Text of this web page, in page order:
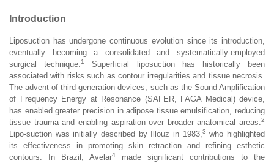
Introduction
Liposuction has undergone continuous evolution since its introduction,
eventually becoming a consolidated and systematically-employed
surgical technique.1
Superficial liposuction has historically been
associated with risks such as contour irregularities and tissue necrosis.
The advent of third-generation devices, such as the Sound Amplification
of Frequency Energy at Resonance (SAFER, FAGA Medical) device,
has enabled greater precision in adipose tissue emulsification, reducing
tissue trauma and enabling aspiration over broader anatomical areas. 2
Lipo-suction was initially described by Illouz in 1983, 3 who highlighted
its effectiveness in promoting skin retraction and refining esthetic
contours. In Brazil, Avelar4
made significant contributions to the